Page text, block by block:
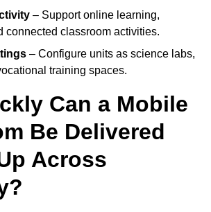
– Support online learning,
connected classroom activities.
– Configure units as science labs,
training spaces.
Can a Mobile
Be Delivered
Across